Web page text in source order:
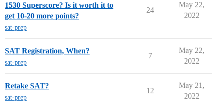
1530 Superscore? Is it worth it to
get 10-20 more points?
sat-prep
24
May 22,
2022
SAT Registration, When?
sat-prep
7
May 22,
2022
Retake SAT?
sat-prep
12
May 21,
2022